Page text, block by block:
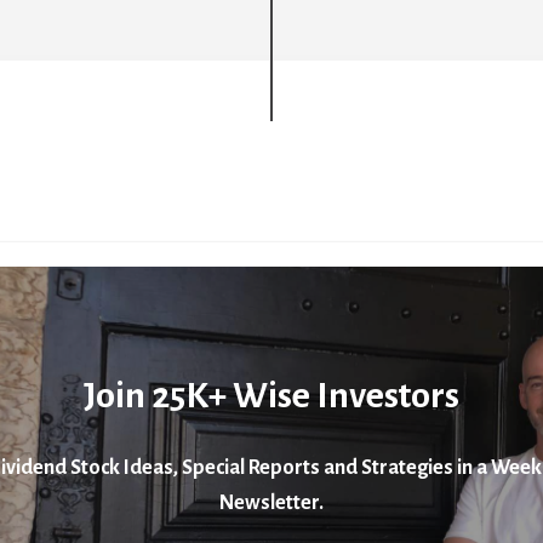
Join 25K+ Wise Investors
Stock Ideas, Special Reports and Strategies in a
Newsletter.